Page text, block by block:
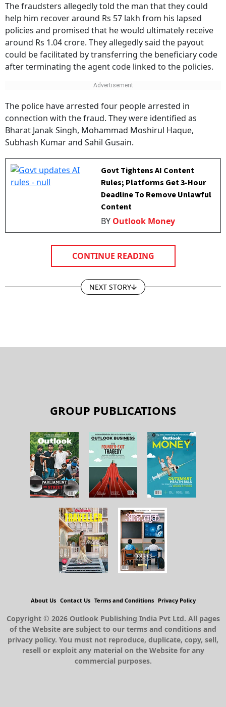
The fraudsters allegedly told the man that they could
help him recover around Rs 57 lakh from his lapsed
policies and promised that he would ultimately receive
around Rs 1.04 crore. They allegedly said the payout
could be facilitated by transferring the beneficiary code
after terminating the agent code linked to the policies.
The police have arrested four people arrested in
connection with the fraud. They were identified as
Bharat Janak Singh, Mohammad Moshirul Haque,
Subhash Kumar and Sahil Gusain.
Govt Tightens AI Content
Rules; Platforms Get 3-Hour
Deadline To Remove Unlawful
Content
BY Outlook Money
CONTINUE READING
NEXT STORY
GROUP PUBLICATIONS
About Us Contact Us Terms and Conditions Privacy Policy
Copyright © 2026 Outlook Publishing India Pvt Ltd. All pages
of the Website are subject to our terms and conditions and
privacy policy. You must not reproduce, duplicate, copy, sell,
resell or exploit any material on the Website for any
commercial purposes.